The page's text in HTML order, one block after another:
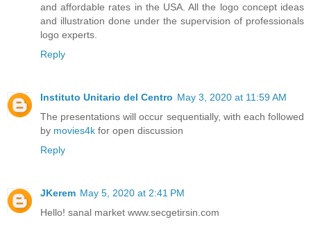
and affordable rates in the USA. All the logo concept ideas
and illustration done under the supervision of professionals
logo experts.
Reply
Instituto Unitario del Centro May 3, 2020 at 11:59 AM
The presentations will occur sequentially, with each followed
by movies4k for open discussion
Reply
JKerem May 5, 2020 at 2:41 PM
Hello! sanal market www.secgetirsin.com